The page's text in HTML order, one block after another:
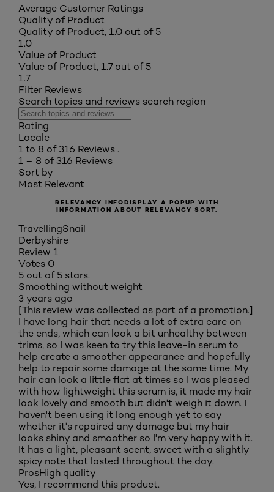
Average Customer Ratings
Quality of Product
Quality of Product, 1.0 out of 5
1.0
Value of Product
Value of Product, 1.7 out of 5
1.7
Filter Reviews
Search topics and reviews search region
Rating
Locale
1 to 8 of 316 Reviews .
1 – 8 of 316 Reviews
Sort by
Most Relevant
RELEVANCY INFODISPLAY A POPUP WITH
INFORMATION ABOUT RELEVANCY SORT.
TravellingSnail
Derbyshire
Review 1
Votes 0
5 out of 5 stars.
Smoothing without weight
3 years ago
[This review was collected as part of a promotion.]
I have long hair that needs a lot of extra care on
the ends, which can look a bit unhealthy between
trims, so I was keen to try this leave-in serum to
help create a smoother appearance and hopefully
help to repair some damage at the same time. My
hair can look a little flat at times so I was pleased
with how lightweight this serum is, it made my hair
look lovely and smooth but didn't weigh it down. I
haven't been using it long enough yet to say
whether it's repaired any damage but my hair
looks shiny and smoother so I'm very happy with it.
It has a light, pleasant scent, sweet with a slightly
spicy note that lasted throughout the day.
ProsHigh quality
Yes, I recommend this product.